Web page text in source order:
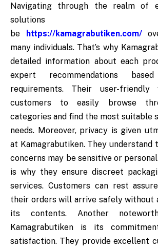
Navigating through the realm of
solutions
be
https://kamagrabutiken.com/
many individuals. That’s why
detailed information about each
expert recommendations
requirements. Their user-friendly
customers to easily browse
categories and find the most suitable
needs. Moreover, privacy is given
at Kamagrabutiken. They understand
concerns may be sensitive or
is why they ensure discreet
services. Customers can rest
their orders will arrive safely without
its contents. Another
Kamagrabutiken is its
satisfaction. They provide excellent